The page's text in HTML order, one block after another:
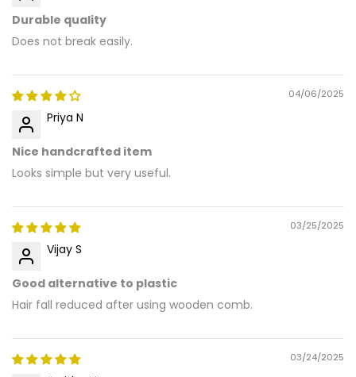
Durable quality
Does not break easily.
04/06/2025
Priya N
Nice handcrafted item
Looks simple but very useful.
03/25/2025
Vijay S
Good alternative to plastic
Hair fall reduced after using wooden comb.
03/24/2025